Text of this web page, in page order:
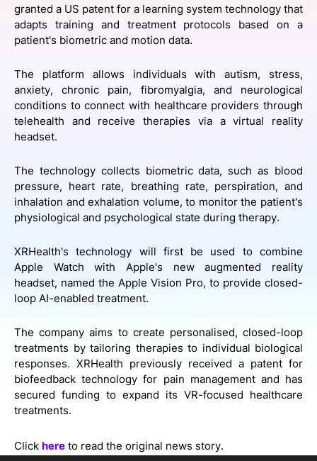
SPONSORSHIP
FOUNDATION
granted a US patent for a learning system technology that
adapts training and treatment protocols based on a
patient's biometric and motion data.
The platform allows individuals with autism, stress,
anxiety, chronic pain, fibromyalgia, and neurological
conditions to connect with healthcare providers through
telehealth and receive therapies via a virtual reality
headset.
The technology collects biometric data, such as blood
pressure, heart rate, breathing rate, perspiration, and
inhalation and exhalation volume, to monitor the patient's
physiological and psychological state during therapy.
XRHealth's technology will first be used to combine
Apple Watch with Apple's new augmented reality
headset, named the Apple Vision Pro, to provide closed-
loop AI-enabled treatment.
The company aims to create personalised, closed-loop
treatments by tailoring therapies to individual biological
responses. XRHealth previously received a patent for
biofeedback technology for pain management and has
secured funding to expand its VR-focused healthcare
treatments.
Click here to read the original news story.